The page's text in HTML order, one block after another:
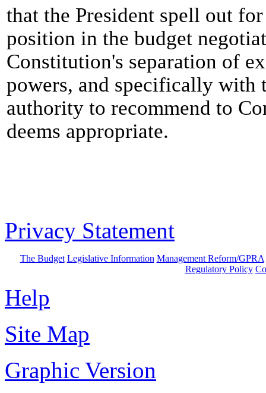
that the President spell out
position in the budget
Constitution's separation of
powers, and specifically with
authority to recommend to
deems appropriate.
Privacy Statement
The Budget Legislative Information Management Reform/GPRA
Regulatory Policy
Help
Site Map
Graphic Version